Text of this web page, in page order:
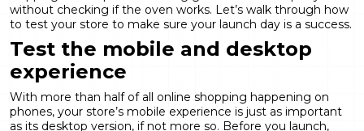
without checking if the oven works. Let’s walk through how
to test your store to make sure your launch day is a success.
Test the mobile and desktop
experience
With more than half of all online shopping happening on
phones, your store’s mobile experience is just as important
as its desktop version, if not more so. Before you launch,